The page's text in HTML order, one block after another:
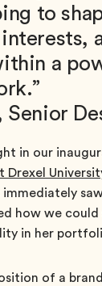
to
a
Senior
in our
Drexel
immediately
how we
in her